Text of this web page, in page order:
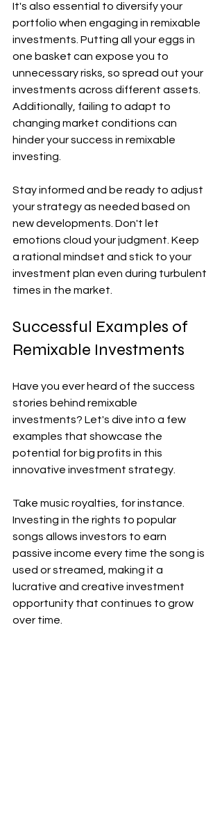
It's also essential to diversify your
portfolio when engaging in remixable
investments. Putting all your eggs in
one basket can expose you to
unnecessary risks, so spread out your
investments across different assets.
Additionally, failing to adapt to
changing market conditions can
hinder your success in remixable
investing.
Stay informed and be ready to adjust
your strategy as needed based on
new developments. Don't let
emotions cloud your judgment. Keep
a rational mindset and stick to your
investment plan even during turbulent
times in the market.
Successful Examples of
Remixable Investments
Have you ever heard of the success
stories behind remixable
investments? Let's dive into a few
examples that showcase the
potential for big profits in this
innovative investment strategy.
Take music royalties, for instance.
Investing in the rights to popular
songs allows investors to earn
passive income every time the song is
used or streamed, making it a
lucrative and creative investment
opportunity that continues to grow
over time.